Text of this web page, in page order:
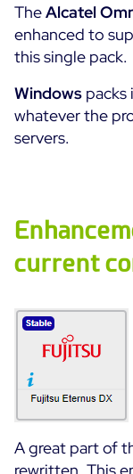
Centreon
TheAlcatel
enhanced to
this single pack.
Windows packs
whatever the
servers.
current
A great part of
rewritten. This